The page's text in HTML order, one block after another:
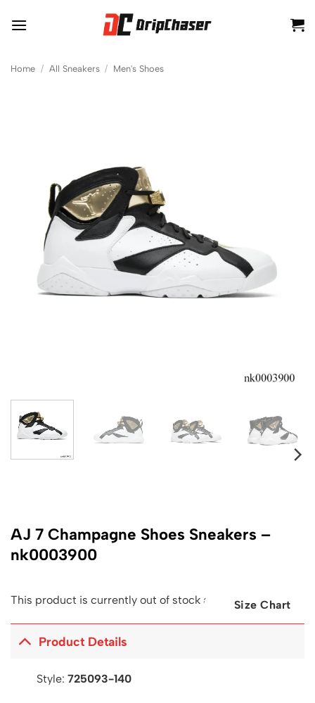
Home / All Sneakers / Men's Shoes
AJ 7 Champagne Shoes Sneakers –
nk0003900
Size Chart
This product is currently out of stock and unavailable.
Product Details
Style: 725093-140